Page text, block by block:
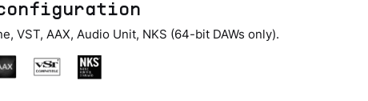
VST, AAX, Audio Unit, NKS (64-bit DAWs only).